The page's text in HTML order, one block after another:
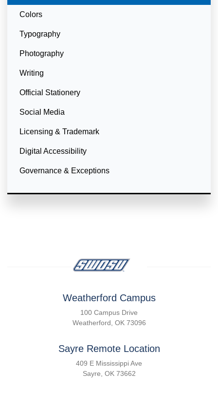
Colors
Typography
Photography
Writing
Official Stationery
Social Media
Licensing & Trademark
Digital Accessibility
Governance & Exceptions
Weatherford Campus
100 Campus Drive
Weatherford, OK 73096
Sayre Remote Location
409 E Mississippi Ave
Sayre, OK 73662